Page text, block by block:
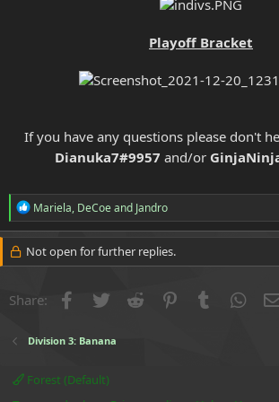
Playoff Bracket
If you have any questions please don't
Dianuka7#9957 and/or
R
e
a
c
t
n
:
Mariela, DeCoeand Jandro
Not open for further replies.
Share: Facebook
Twitter Reddit PinterestTumblr
Division 3: Banana
Forest (Default)